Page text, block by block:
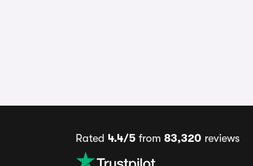
Rated 4.4/5 from 83,320 reviews